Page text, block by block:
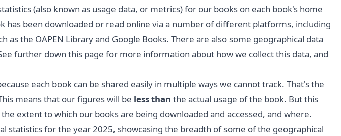
(also known as usage data, or metrics) for our books on each book's home
has been downloaded or read online via a number of different platforms, including
the OAPEN Library and Google Books. There are also some geographical data
further down this page for more information about how we collect this data, and
each book can be shared easily in multiple ways we cannot track. That's the
means that our figures will be less than the actual usage of the book. But this
extent to which our books are being downloaded and accessed, and where.
statistics for the year 2025, showcasing the breadth of some of the geographical